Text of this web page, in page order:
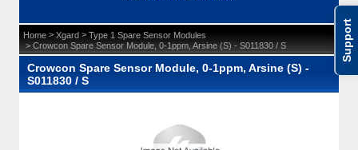
Support
Home > Xgard > Type 1 Spare Sensor Modules
> Crowcon Spare Sensor Module, 0-1ppm, Arsine (S) - S011830 / S
Crowcon Spare Sensor Module, 0-1ppm, Arsine (S) -
S011830 / S